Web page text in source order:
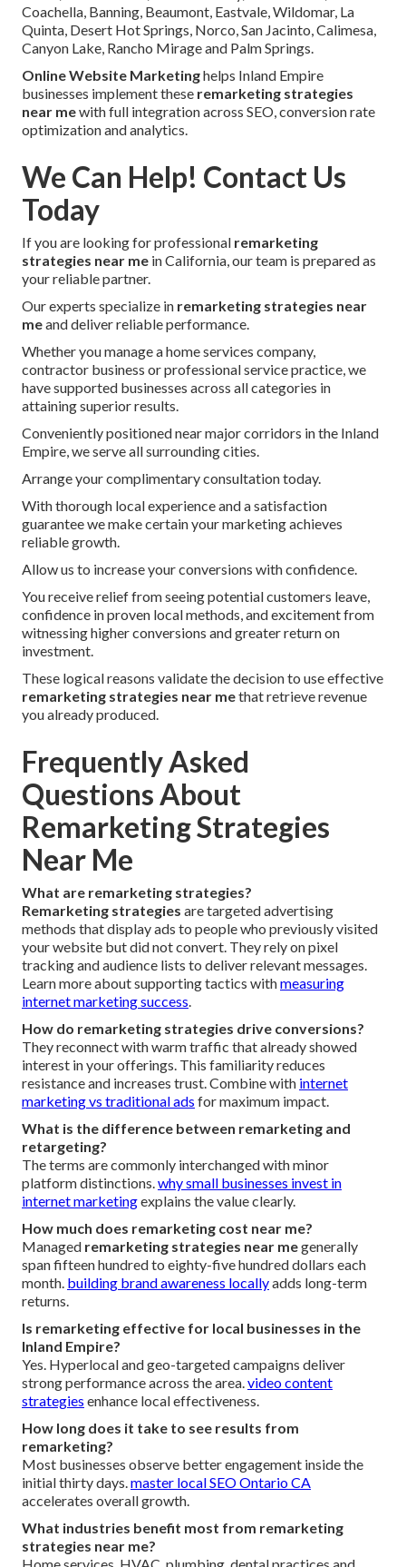
Coachella, Banning, Beaumont, Eastvale, Wildomar, La
Quinta, Desert Hot Springs, Norco, San Jacinto, Calimesa,
Canyon Lake, Rancho Mirage and Palm Springs.
Online Website Marketinghelps Inland Empire
businesses implement these remarketing strategies
near mewith full integration across SEO, conversion rate
optimization and analytics.
We Can Help! Contact Us
Today
If you are looking for professional remarketing
strategies near me in California, our team is prepared as
your reliable partner.
Our experts specialize in remarketing strategies near
meand deliver reliable performance.
Whether you manage a home services company,
contractor business or professional service practice, we
have supported businesses across all categories in
attaining superior results.
Conveniently positioned near major corridors in the Inland
Empire, we serve all surrounding cities.
Arrange your complimentary consultation today.
With thorough local experience and a satisfaction
guarantee we make certain your marketing achieves
reliable growth.
Allow us to increase your conversions with confidence.
You receive relief from seeing potential customers leave,
confidence in proven local methods, and excitement from
witnessing higher conversions and greater return on
investment.
These logical reasons validate the decision to use effective
remarketing strategies near methat retrieve revenue
you already produced.
Frequently Asked
Questions About
Remarketing Strategies
Near Me
What are remarketing strategies?
Remarketing strategies are targeted advertising
methods that display ads to people who previously visited
your website but did not convert. They rely on pixel
tracking and audience lists to deliver relevant messages.
Learn more about supporting tactics withmeasuring
internet marketing success.
How do remarketing strategies drive conversions?
They reconnect with warm traffic that already showed
interest in your offerings. This familiarity reduces
resistance and increases trust. Combine with internet
marketing vs traditional ads for maximum impact.
What is the difference between remarketing and
retargeting?
The terms are commonly interchanged with minor
platform distinctions.why small businesses invest in
internet marketingexplains the value clearly.
How much does remarketing cost near me?
Managed remarketing strategies near megenerally
span fifteen hundred to eighty-five hundred dollars each
month. building brand awareness locallyadds long-term
returns.
Is remarketing effective for local businesses in the
Inland Empire?
Yes. Hyperlocal and geo-targeted campaigns deliver
strong performance across the area.video content
strategies enhance local effectiveness.
How long does it take to see results from
remarketing?
Most businesses observe better engagement inside the
initial thirty days.master local SEO Ontario CA
accelerates overall growth.
What industries benefit most from remarketing
strategies near me?